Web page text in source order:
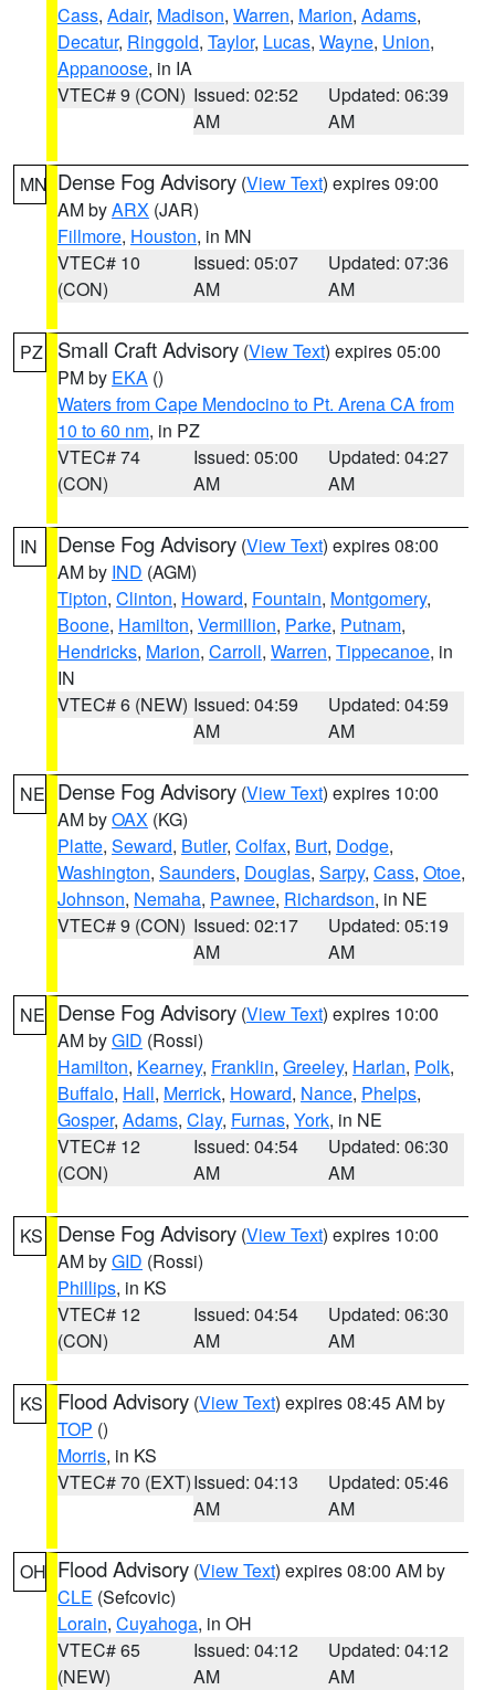
Cass, Adair, Madison, Warren, Marion, Adams,
Decatur, Ringgold, Taylor, Lucas, Wayne, Union,
Appanoose, in IA
VTEC# 9 (CON) Issued: 02:52
AM
Updated: 06:39
AM
MN Dense Fog Advisory (View Text) expires 09:00
AM byARX (JAR)
Fillmore, Houston, in MN
VTEC# 10
(CON)
Issued: 05:07
AM
Updated: 07:36
AM
PZ Small Craft Advisory (View Text) expires 05:00
PM by EKA ()
Waters from Cape Mendocino to Pt. Arena CA from
10 to 60 nm, in PZ
VTEC# 74
(CON)
Issued: 05:00
AM
Updated: 04:27
AM
IN Dense Fog Advisory (View Text) expires 08:00
AM by IND (AGM)
Tipton, Clinton, Howard, Fountain, Montgomery,
Boone, Hamilton, Vermillion, Parke, Putnam,
Hendricks, Marion, Carroll, Warren, Tippecanoe, in
IN
VTEC# 6 (NEW) Issued: 04:59
AM
Updated: 04:59
AM
NE Dense Fog Advisory (View Text) expires 10:00
AM byOAX (KG)
Platte, Seward, Butler, Colfax, Burt, Dodge,
Washington, Saunders, Douglas, Sarpy, Cass, Otoe,
Johnson, Nemaha, Pawnee, Richardson, in NE
VTEC# 9 (CON) Issued: 02:17
AM
Updated: 05:19
AM
NE Dense Fog Advisory (View Text) expires 10:00
AM byGID (Rossi)
Hamilton, Kearney, Franklin, Greeley, Harlan, Polk,
Buffalo, Hall, Merrick, Howard, Nance, Phelps,
Gosper, Adams, Clay, Furnas, York, in NE
VTEC# 12
(CON)
Issued: 04:54
AM
Updated: 06:30
AM
KS Dense Fog Advisory (View Text) expires 10:00
AM byGID (Rossi)
Phillips, in KS
VTEC# 12
(CON)
Issued: 04:54
AM
Updated: 06:30
AM
KS Flood Advisory (View Text) expires 08:45 AM by
TOP ()
Morris, in KS
VTEC# 70 (EXT)Issued: 04:13
AM
Updated: 05:46
AM
OH Flood Advisory (View Text) expires 08:00 AM by
CLE (Sefcovic)
Lorain, Cuyahoga, in OH
VTEC# 65
(NEW)
Issued: 04:12
AM
Updated: 04:12
AM